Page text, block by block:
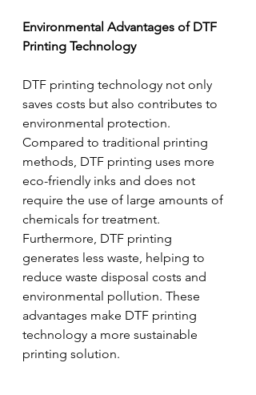
Environmental Advantages of DTF
Printing Technology
DTF printing technology not only
saves costs but also contributes to
environmental protection.
Compared to traditional printing
methods, DTF printing uses more
eco-friendly inks and does not
require the use of large amounts of
chemicals for treatment.
Furthermore, DTF printing
generates less waste, helping to
reduce waste disposal costs and
environmental pollution. These
advantages make DTF printing
technology a more sustainable
printing solution.